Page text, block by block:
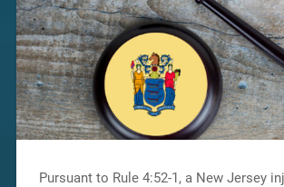
Pursuant to Rule 4:52-1, a New Jersey